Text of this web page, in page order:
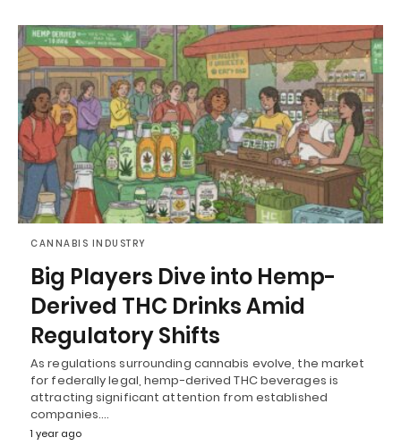
CANNABIS INDUSTRY
Big Players Dive into Hemp-
Derived THC Drinks Amid
Regulatory Shifts
As regulations surrounding cannabis evolve, the market
for federally legal, hemp-derived THC beverages is
attracting significant attention from established
companies.…
1 year ago